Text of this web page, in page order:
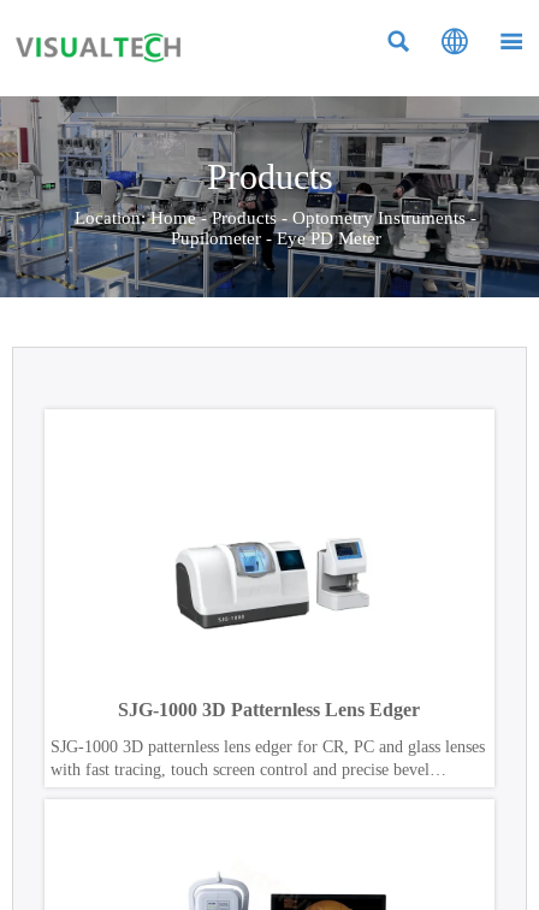
  
Products
Location:Home-Products- Optometry Instruments-
Pupilometer-Eye PD Meter
SJG-1000 3D Patternless Lens Edger
SJG-1000 3D patternless lens edger for CR, PC and glass lenses
with fast tracing, touch screen control and precise bevel
polishing.